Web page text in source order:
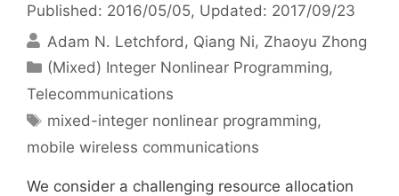
Published: 2016/05/05, Updated: 2017/09/23
Adam N. Letchford
Qiang Ni Zhaoyu Zhong
Categories
(Mixed) Integer Nonlinear Programming,
Telecommunications
Tags
mixed-integer nonlinear programming,
mobile wireless communications
We consider a challenging resource allocation